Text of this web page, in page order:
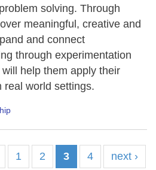
solving. Through
meaningful, creative and
and connect
through experimentation
help them apply their
real world settings.
1 2 3 4 next ›